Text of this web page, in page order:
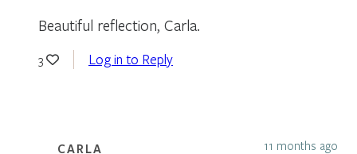
Beautiful reflection, Carla.
3 Log in to Reply
CARLA 11 months ago